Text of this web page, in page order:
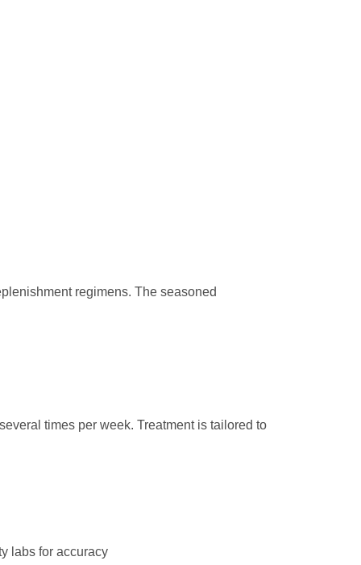
regimens. The seasoned
times per week. Treatment is tailored to
labs for accuracy